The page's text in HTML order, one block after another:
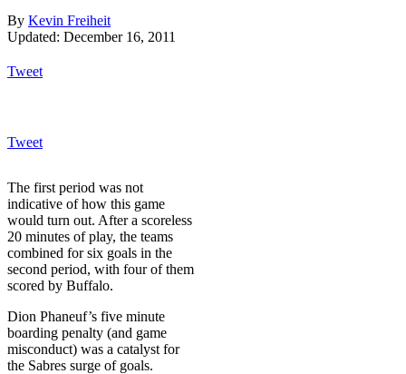
By Kevin Freiheit
Updated: December 16, 2011
Tweet
Tweet
The first period was not
indicative of how this game
would turn out. After a scoreless
20 minutes of play, the teams
combined for six goals in the
second period, with four of them
scored by Buffalo.
Dion Phaneuf’s five minute
boarding penalty (and game
misconduct) was a catalyst for
the Sabres surge of goals.